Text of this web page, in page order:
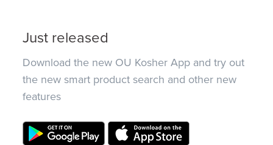
Just released
Download the new OU Kosher App and try out
the new smart product search and other new
features